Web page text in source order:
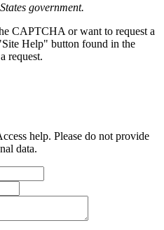
government.
CAPTCHA or want to request a
Help" button found in the
request.
help. Please do not provide
data.